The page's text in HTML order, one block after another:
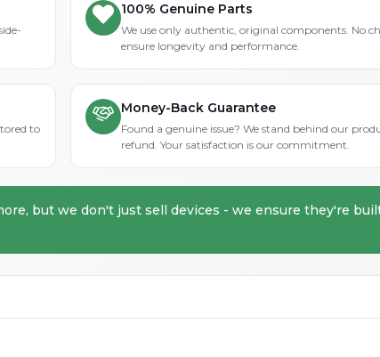
100% Genuine Parts
We use only authentic, original components. No
ensure longevity and performance.
to
Money-Back Guarantee
Found a genuine issue? We stand behind our
refund. Your satisfaction is our commitment.
but we don't just sell devices - we ensure they're